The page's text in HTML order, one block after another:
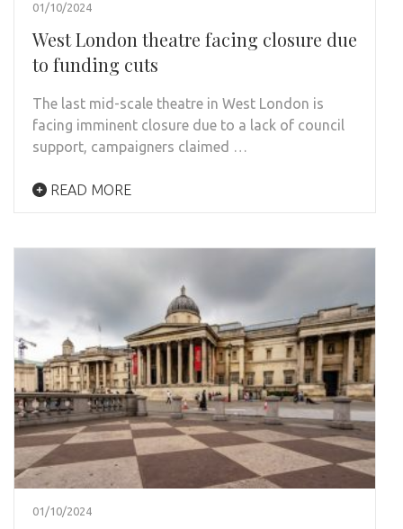
01/10/2024
West London theatre facing closure due
to funding cuts
The last mid-scale theatre in West London is
facing imminent closure due to a lack of council
support, campaigners claimed …
READ MORE
01/10/2024